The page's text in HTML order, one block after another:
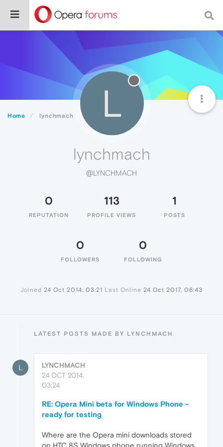
Home lynchmach L
lynchmach
@LYNCHMACH
0
REPUTATION
113
PROFILE VIEWS
1
POSTS
0
FOLLOWERS
0
FOLLOWING
Joined 24 Oct 2014, 03:21 Last Online 24 Oct 2017, 06:43
LATEST POSTS MADE BY LYNCHMACH
L
LYNCHMACH
24 OCT 2014,
03:24
RE: Opera Mini beta for Windows Phone -
ready for testing
Where are the Opera mini downloads stored